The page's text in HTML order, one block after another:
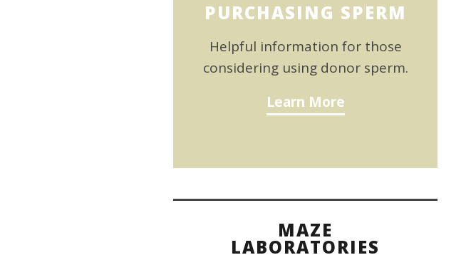
PURCHASING SPERM
Helpful information for those
considering using donor sperm.
Learn More
MAZE
LABORATORIES